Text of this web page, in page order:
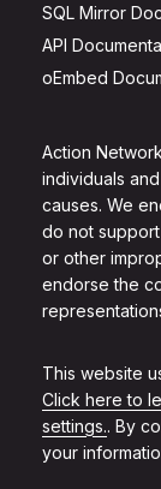
Action
individuals
causes. We
do not
or other
endorse the
This website
Click here to
settings.. By
your
SQL Mirror
API
oEmbed